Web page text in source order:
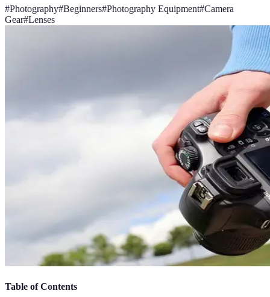
#Photography#Beginners#Photography Equipment#Camera
Gear#Lenses
Table of Contents